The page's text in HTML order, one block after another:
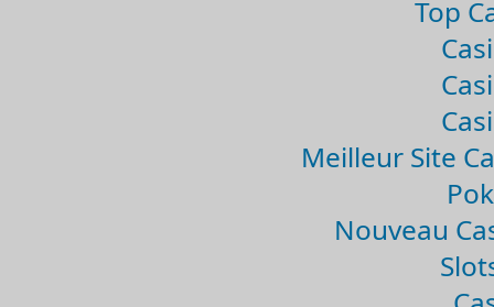
Top
Meilleur Site
Nouveau